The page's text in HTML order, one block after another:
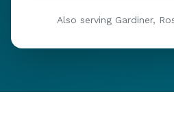
Also serving Gardiner,